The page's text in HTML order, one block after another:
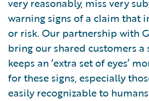
very reasonably, miss very
warning signs of a claim that
or risk. Our partnership with
bring our shared customers
keeps an ‘extra set of eyes’
for these signs, especially
easily recognizable to